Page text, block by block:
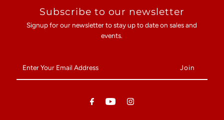
Subscribe to our newsletter
Signup for our newsletter to stay up to date on sales and
events.
Your
Email